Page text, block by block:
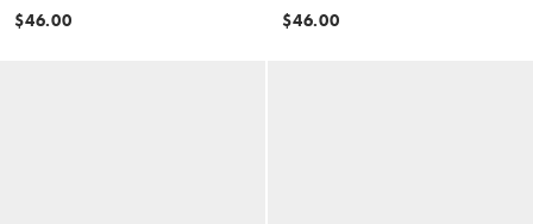
$46.00
stencil print
$46.00